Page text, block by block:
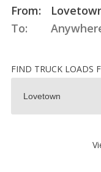
From:
To:
FIND TRUCK LOADS